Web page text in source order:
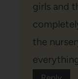
girls and
the